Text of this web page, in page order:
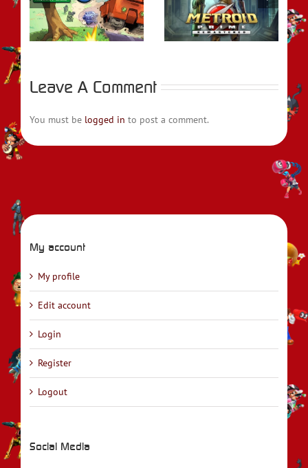
REVIEW – Metroid
Prime Remastered
REVIEW – Fire
Emblem Engage
Leave A Comment
You must be logged in to post a comment.
My account
My profile
Edit account
Login
Register
Logout
Social Media